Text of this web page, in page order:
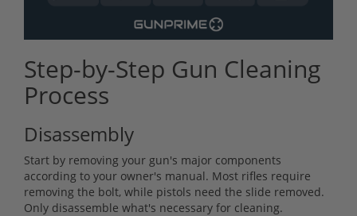
Step-by-Step Gun Cleaning
Process
Disassembly
Start by removing your gun's major components
according to your owner's manual. Most rifles require
removing the bolt, while pistols need the slide removed.
Only disassemble what's necessary for cleaning.